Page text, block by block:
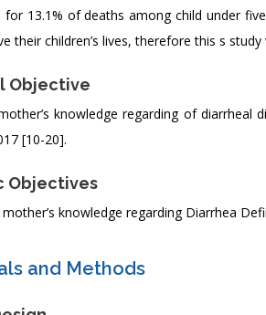
for 13.1% of deaths among child under
their children’s lives, therefore this s
Objective
knowledge regarding of diarrheal
[10-20].
Objectives
knowledge regarding Diarrhea
and Methods